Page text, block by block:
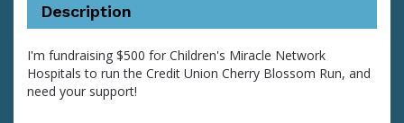
Description
I'm fundraising $500 for Children's Miracle Network
Hospitals to run the Credit Union Cherry Blossom Run, and
need your support!